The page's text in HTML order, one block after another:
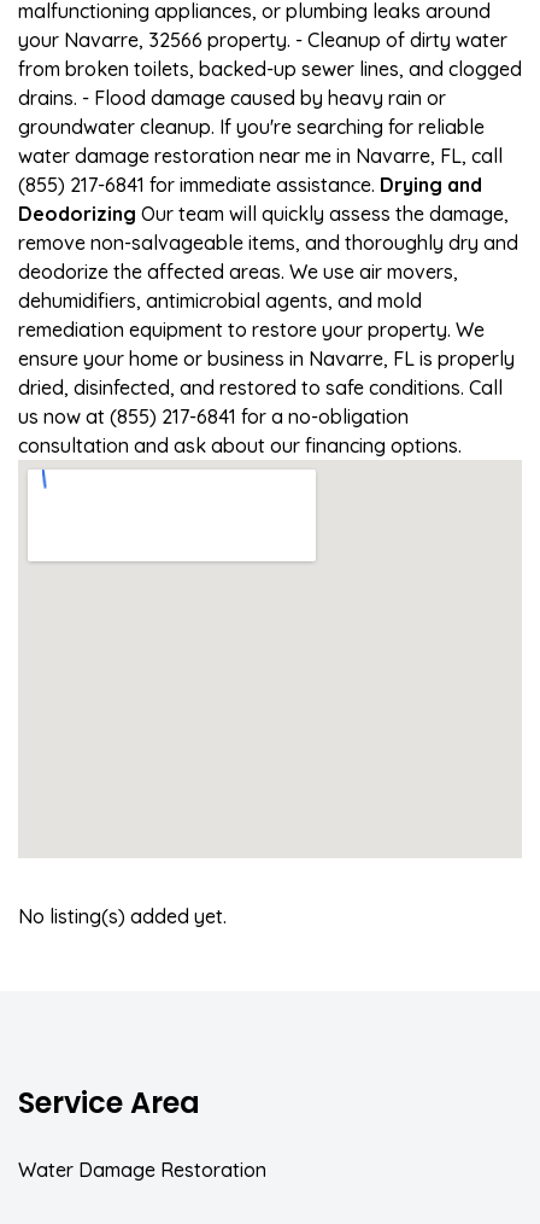
malfunctioning appliances, or plumbing leaks around
your Navarre, 32566 property. - Cleanup of dirty water
from broken toilets, backed-up sewer lines, and clogged
drains. - Flood damage caused by heavy rain or
groundwater cleanup. If you're searching for reliable
water damage restoration near me in Navarre, FL, call
(855) 217-6841 for immediate assistance. Drying and
Deodorizing Our team will quickly assess the damage,
remove non-salvageable items, and thoroughly dry and
deodorize the affected areas. We use air movers,
dehumidifiers, antimicrobial agents, and mold
remediation equipment to restore your property. We
ensure your home or business in Navarre, FL is properly
dried, disinfected, and restored to safe conditions. Call
us now at (855) 217-6841 for a no-obligation
consultation and ask about our financing options.
No listing(s) added yet.
Service Area
Water Damage Restoration